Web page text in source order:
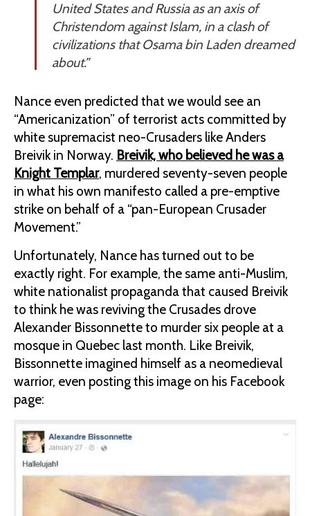
United States and Russia as an axis of
Christendom against Islam, in a clash of
civilizations that Osama bin Laden dreamed
about.”
Nance even predicted that we would see an
“Americanization” of terrorist acts committed by
white supremacist neo-Crusaders like Anders
Breivik in Norway. Breivik, who believed he was a
Knight Templar, murdered seventy-seven people
in what his own manifesto called a pre-emptive
strike on behalf of a “pan-European Crusader
Movement.”
Unfortunately, Nance has turned out to be
exactly right. For example, the same anti-Muslim,
white nationalist propaganda that caused Breivik
to think he was reviving the Crusades drove
Alexander Bissonnette to murder six people at a
mosque in Quebec last month. Like Breivik,
Bissonnette imagined himself as a neomedieval
warrior, even posting this image on his Facebook
page: